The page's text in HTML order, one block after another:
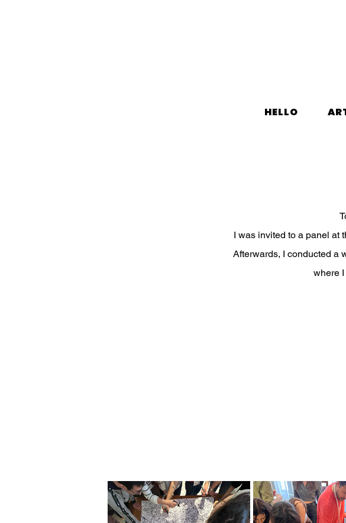
HELLO
I was invited to a panel at
Afterwards, I conducted a
where